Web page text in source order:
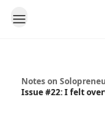
Notes on
Issue #22: I felt